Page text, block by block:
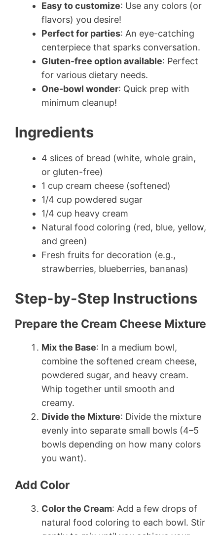
Easy to customize: Use any colors (or
flavors) you desire!
Perfect for parties: An eye-catching
centerpiece that sparks conversation.
Gluten-free option available: Perfect
for various dietary needs.
One-bowl wonder: Quick prep with
minimum cleanup!
Ingredients
4 slices of bread (white, whole grain,
or gluten-free)
1 cup cream cheese (softened)
1/4 cup powdered sugar
1/4 cup heavy cream
Natural food coloring (red, blue, yellow,
and green)
Fresh fruits for decoration (e.g.,
strawberries, blueberries, bananas)
Step-by-Step Instructions
Prepare the Cream Cheese Mixture
Mix the Base: In a medium bowl,
combine the softened cream cheese,
powdered sugar, and heavy cream.
Whip together until smooth and
creamy.
Divide the Mixture: Divide the mixture
evenly into separate small bowls (4–5
bowls depending on how many colors
you want).
Add Color
Color the Cream: Add a few drops of
natural food coloring to each bowl. Stir